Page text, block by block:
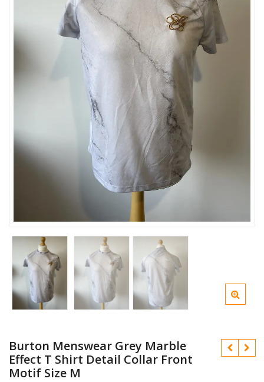
Burton Menswear Grey Marble
Effect T Shirt Detail Collar Front
Motif Size M